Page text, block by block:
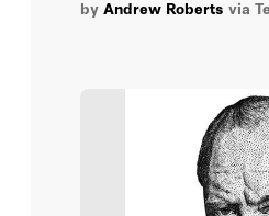
David L. Leal
David M. Kennedy
by Andrew Roberts via